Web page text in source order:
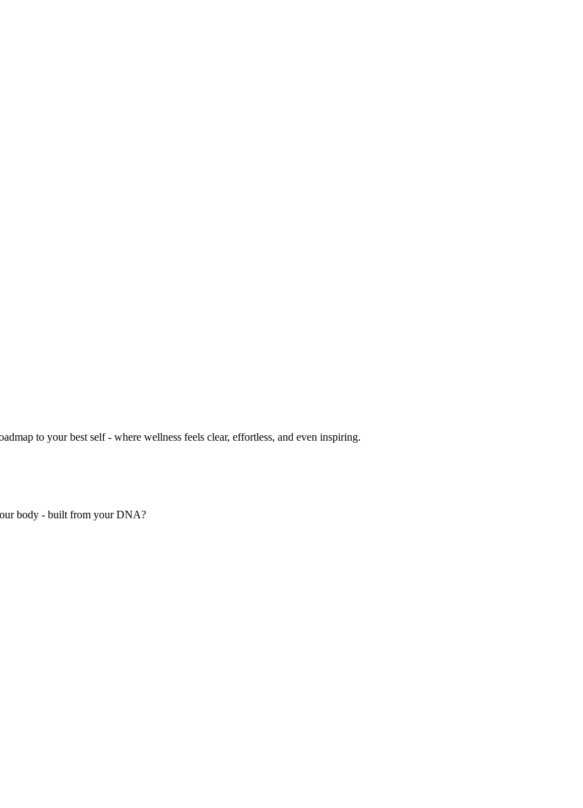
to your best self - where wellness feels clear, effortless, and even inspiring.
body - built from your DNA?